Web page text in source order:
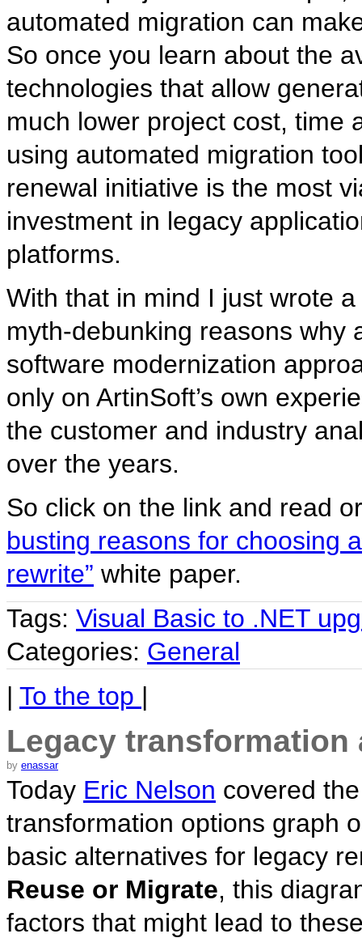
automated migration can
So once you learn about the
technologies that allow
much lower project cost, time
using automated migration
renewal initiative is the most
investment in legacy
platforms.
With that in mind I just wrote
myth-debunking reasons why
software modernization
only on ArtinSoft’s own
the customer and industry
over the years.
So click on the link and read
busting reasons for choosing
rewrite” white paper.
Tags: Visual Basic to .NET
Categories: General
| To the top |
Legacy
by enassar
Today Eric Nelson covered
transformation options graph
basic alternatives for legacy
Reuse or Migrate, this
factors that might lead to